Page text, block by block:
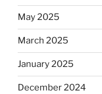
May 2025
March 2025
January 2025
December 2024